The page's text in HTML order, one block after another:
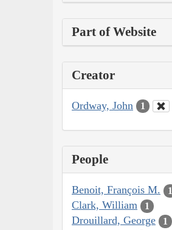
Part of Website
Creator
Ordway, John 1
People
Benoit, François M. 1
Clark, William 1
Drouillard, George 1